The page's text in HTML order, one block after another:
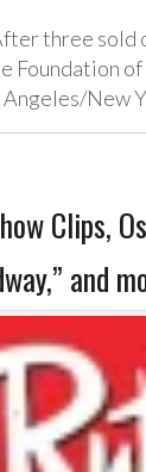
three sold
Foundation
New
Clips,
and